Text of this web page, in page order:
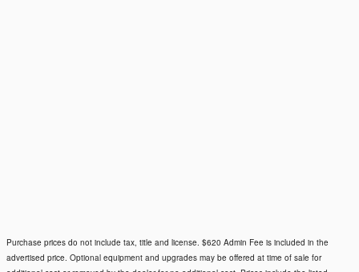
Purchase prices do not include tax, title and license. $620 Admin Fee is included in the
advertised price. Optional equipment and upgrades may be offered at time of sale for